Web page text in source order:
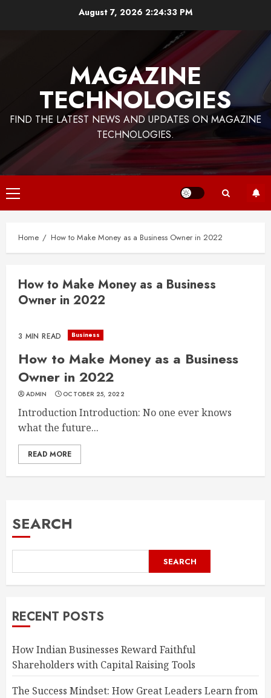
August 7, 2026 2:24:33 PM
MAGAZINE
TECHNOLOGIES
FIND THE LATEST NEWS AND UPDATES ON MAGAZINE
TECHNOLOGIES.
Primary
Menu
Home How to Make Money as a Business Owner in 2022
How to Make Money as a Business
Owner in 2022
3 MIN READ Business
How to Make Money as a Business
Owner in 2022
ADMIN OCTOBER 25, 2022
Introduction Introduction: No one ever knows
what the future...
READ MORE
SEARCH
SEARCH
RECENT POSTS
How Indian Businesses Reward Faithful
Shareholders with Capital Raising Tools
The Success Mindset: How Great Leaders Learn from